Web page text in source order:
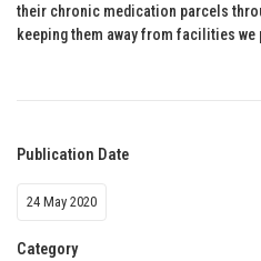
their chronic medication parcels
keeping them away from facilities
Publication Date
24 May 2020
Category